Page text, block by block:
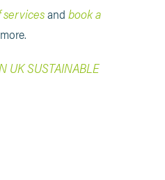
and book a
UK SUSTAINABLE